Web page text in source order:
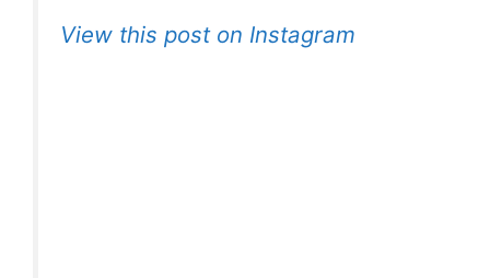
View this post on Instagram